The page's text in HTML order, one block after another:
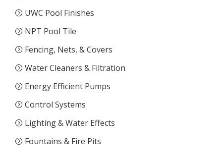
UWC Pool Finishes
NPT Pool Tile
Fencing, Nets, & Covers
Water Cleaners & Filtration
Energy Efficient Pumps
Control Systems
Lighting & Water Effects
Fountains & Fire Pits